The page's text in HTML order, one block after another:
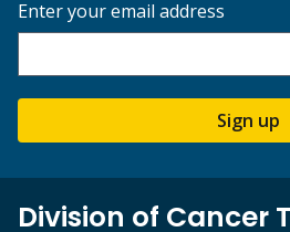
Enter your email address
Sign up
Division of Cancer